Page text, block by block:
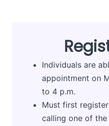
Individuals are
appointment on
to 4 p.m.
Must first
calling one of